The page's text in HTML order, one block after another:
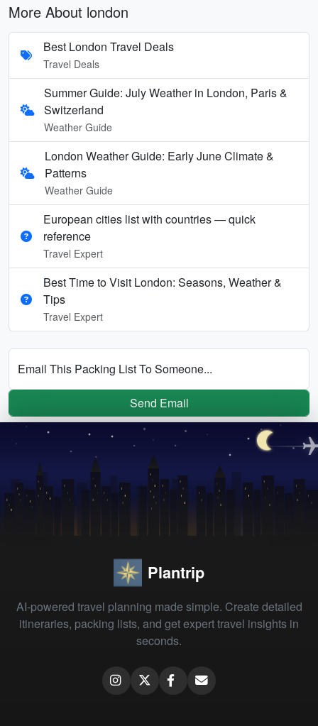
More About london
Best London Travel Deals
Travel Deals
Summer Guide: July Weather in London, Paris &
Switzerland
Weather Guide
London Weather Guide: Early June Climate &
Patterns
Weather Guide
European cities list with countries — quick
reference
Travel Expert
Best Time to Visit London: Seasons, Weather &
Tips
Travel Expert
Email This Packing List To Someone...
Send Email
Plantrip
AI-powered travel planning made simple. Create detailed
itineraries, packing lists, and get expert travel insights in
seconds.